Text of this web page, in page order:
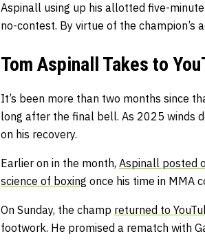
Aspinall using up his allotted five-
no-contest. By virtue of the champion’s
Tom Aspinall Takes to
It’s been more than two months since
long after the final bell. As 2025 winds
on his recovery.
Earlier on in the month, Aspinall posted
science of boxing once his time in MMA
On Sunday, the champ returned to
footwork. He promised a rematch with